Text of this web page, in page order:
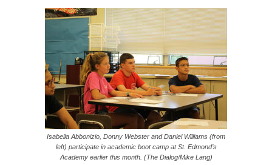
Isabella Abbonizio, Donny Webster and Daniel Williams (from
left) participate in academic boot camp at St. Edmond’s
Academy earlier this month. (The Dialog/Mike Lang)